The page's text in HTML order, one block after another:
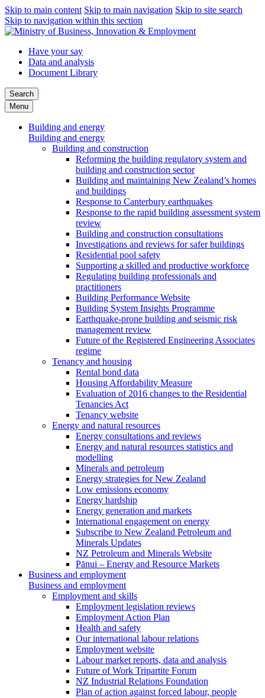
Skip to main content Skip to main navigation Skip to site search
Skip to navigation within this section
Have your say
Data and analysis
Document Library
Search
Menu
Building and energy
Building and energy
Building and construction
Reforming the building regulatory system and
building and construction sector
Building and maintaining New Zealand’s homes
and buildings
Response to Canterbury earthquakes
Response to the rapid building assessment system
review
Building and construction consultations
Investigations and reviews for safer buildings
Residential pool safety
Supporting a skilled and productive workforce
Regulating building professionals and
practitioners
Building Performance Website
Building System Insights Programme
Earthquake-prone building and seismic risk
management review
Future of the Registered Engineering Associates
regime
Tenancy and housing
Rental bond data
Housing Affordability Measure
Evaluation of 2016 changes to the Residential
Tenancies Act
Tenancy website
Energy and natural resources
Energy consultations and reviews
Energy and natural resources statistics and
modelling
Minerals and petroleum
Energy strategies for New Zealand
Low emissions economy
Energy hardship
Energy generation and markets
International engagement on energy
Subscribe to New Zealand Petroleum and
Minerals Updates
NZ Petroleum and Minerals Website
Pānui – Energy and Resource Markets
Business and employment
Business and employment
Employment and skills
Employment legislation reviews
Employment Action Plan
Health and safety
Our international labour relations
Employment website
Labour market reports, data and analysis
Future of Work Tripartite Forum
NZ Industrial Relations Foundation
Plan of action against forced labour, people